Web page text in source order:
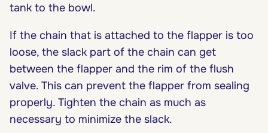
tank to the bowl.
If the chain that is attached to the flapper is too
loose, the slack part of the chain can get
between the flapper and the rim of the flush
valve. This can prevent the flapper from sealing
properly. Tighten the chain as much as
necessary to minimize the slack.